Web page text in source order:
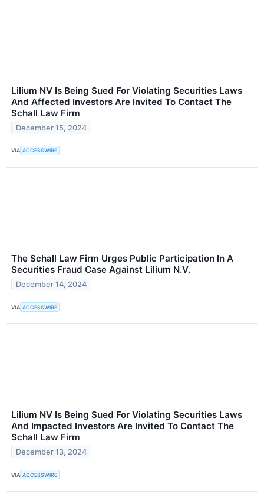
Lilium NV Is Being Sued For Violating Securities Laws
And Affected Investors Are Invited To Contact The
Schall Law Firm
December 15, 2024
VIA ACCESSWIRE
The Schall Law Firm Urges Public Participation In A
Securities Fraud Case Against Lilium N.V.
December 14, 2024
VIA ACCESSWIRE
Lilium NV Is Being Sued For Violating Securities Laws
And Impacted Investors Are Invited To Contact The
Schall Law Firm
December 13, 2024
VIA ACCESSWIRE